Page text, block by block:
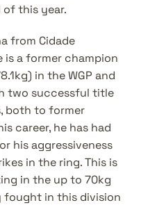
of this year.
from Cidade
is a former champion
in the WGP and
two successful title
both to former
career, he has had
his aggressiveness
in the ring. This is
in the up to 70kg
fought in this division